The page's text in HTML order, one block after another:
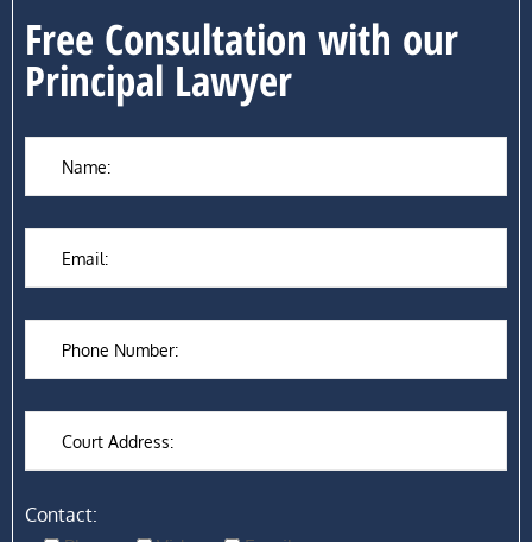
Free Consultation with our
Principal Lawyer
Contact: